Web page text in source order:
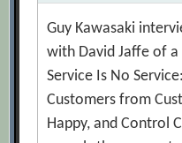
Guy Kawasaki
with David Jaffe of
Service Is No
Customers from
Happy, and Control